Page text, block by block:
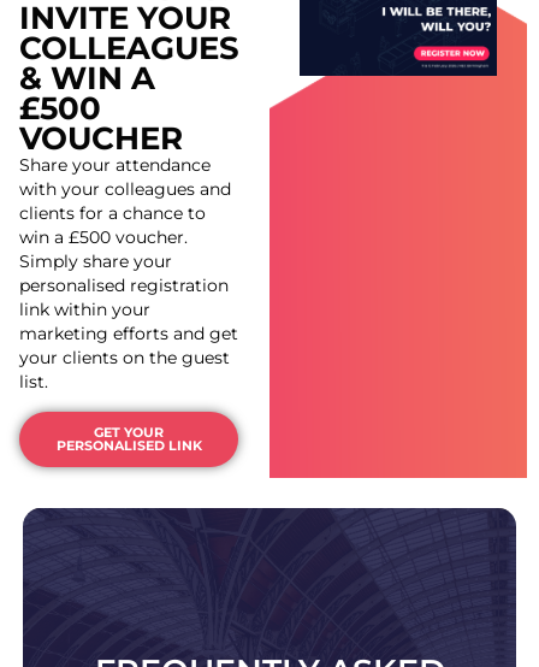
INVITE YOUR
COLLEAGUES
& WIN A
£500
VOUCHER
Share your attendance
with your colleagues and
clients for a chance to
win a £500 voucher.
Simply share your
personalised registration
link within your
marketing efforts and get
your clients on the guest
list.
GET YOUR
PERSONALISED LINK
Still have unanswered questions? Check out our
FAQ page.